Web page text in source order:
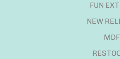
FUN
NEW
MDF